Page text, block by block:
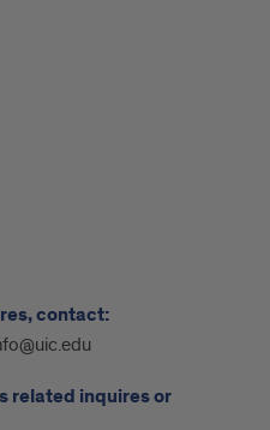
contact:
related inquires or